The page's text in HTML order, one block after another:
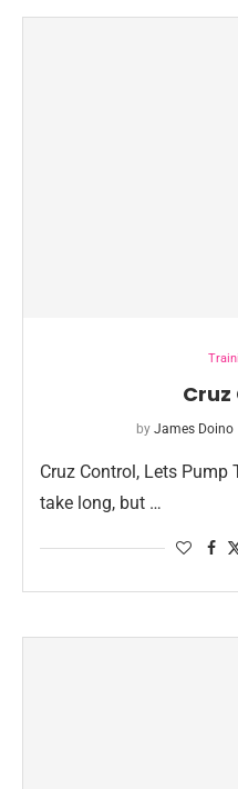
by James Doino
Cruz Control, Lets
take long, but …